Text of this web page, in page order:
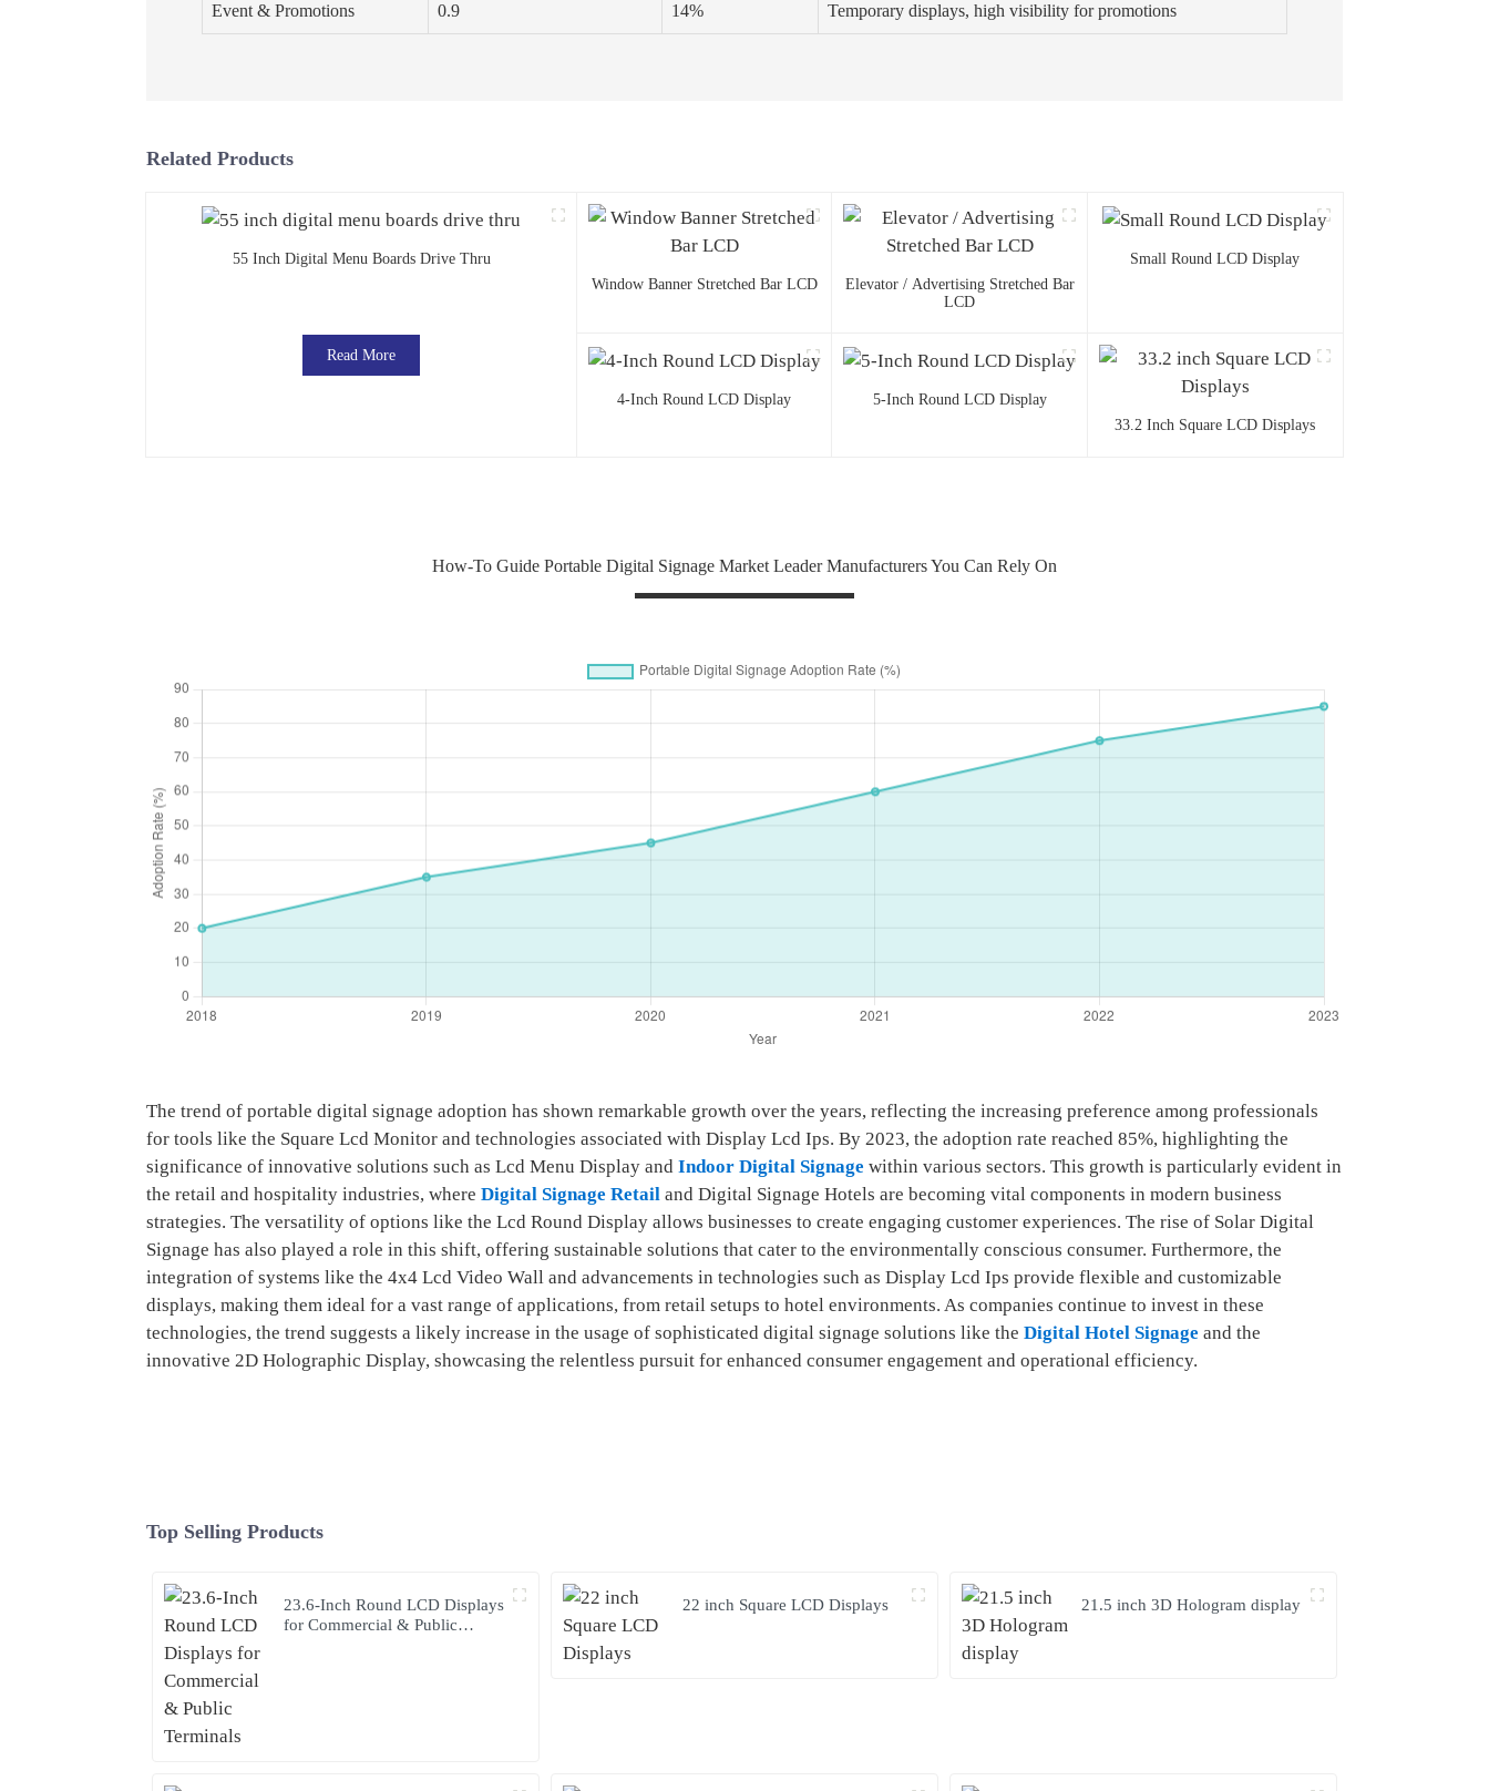
Event & Promotions 0.9 14% Temporary displays, high visibility for promotions
Related Products
55 Inch Digital Menu Boards Drive Thru
Read More
Window Banner Stretched Bar LCD
Elevator / Advertising Stretched Bar
LCD
Small Round LCD Display
4-Inch Round LCD Display
5-Inch Round LCD Display
33.2 Inch Square LCD Displays
How-To Guide Portable Digital Signage Market Leader Manufacturers You Can Rely On
The trend of portable digital signage adoption has shown remarkable growth over the years, reflecting the increasing preference among professionals
for tools like the Square Lcd Monitor and technologies associated with Display Lcd Ips. By 2023, the adoption rate reached 85%, highlighting the
significance of innovative solutions such as Lcd Menu Display and Indoor Digital Signage within various sectors. This growth is particularly evident in
the retail and hospitality industries, where Digital Signage Retail and Digital Signage Hotels are becoming vital components in modern business
strategies. The versatility of options like the Lcd Round Display allows businesses to create engaging customer experiences. The rise of Solar Digital
Signage has also played a role in this shift, offering sustainable solutions that cater to the environmentally conscious consumer. Furthermore, the
integration of systems like the 4x4 Lcd Video Wall and advancements in technologies such as Display Lcd Ips provide flexible and customizable
displays, making them ideal for a vast range of applications, from retail setups to hotel environments. As companies continue to invest in these
technologies, the trend suggests a likely increase in the usage of sophisticated digital signage solutions like the Digital Hotel Signage and the
innovative 2D Holographic Display, showcasing the relentless pursuit for enhanced consumer engagement and operational efficiency.
Top Selling Products
23.6-Inch Round LCD Displays
for Commercial & Public
22 inch Square LCD Displays 21.5 inch 3D Hologram display